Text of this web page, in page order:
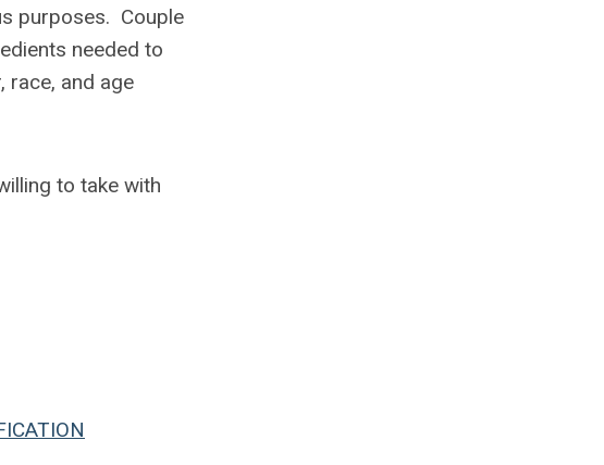
purposes. Couple
needed to
race, and age
to take with